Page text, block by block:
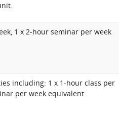
1 x 2-hour seminar per week
including: 1 x 1-hour class per
per week equivalent